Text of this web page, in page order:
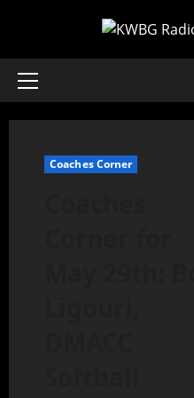
Coaches Corner